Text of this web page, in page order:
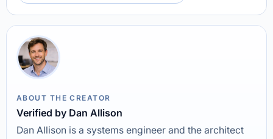
ABOUT THE CREATOR
Verified by Dan Allison
Dan Allison is a systems engineer and the architect